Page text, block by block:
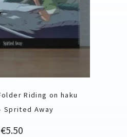
Riding on haku
Sprited Away
Price
€5.50